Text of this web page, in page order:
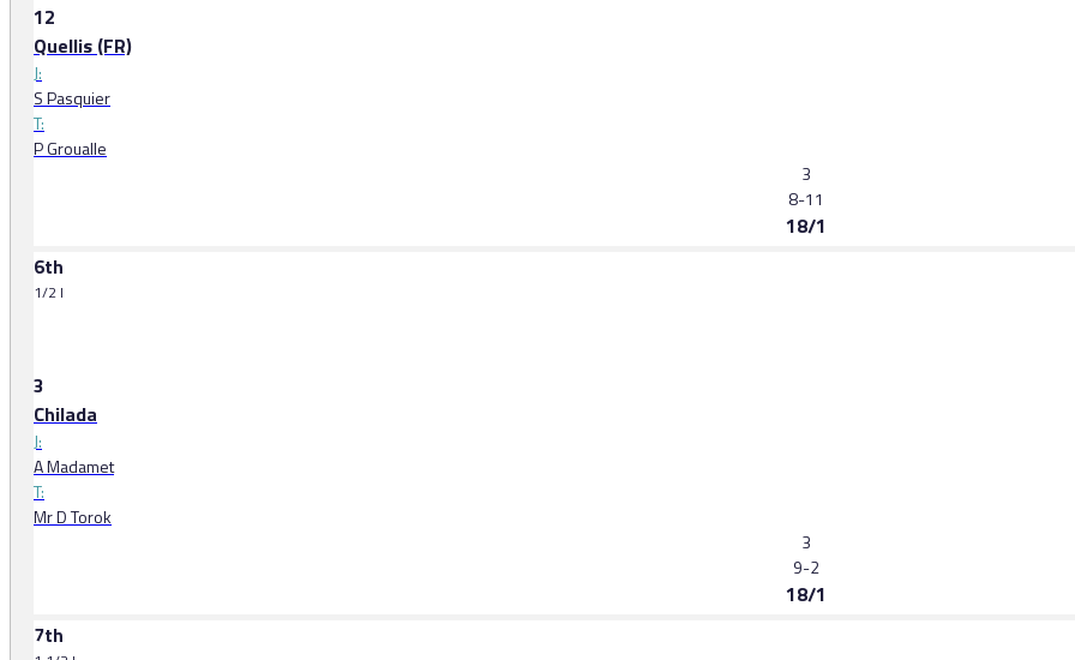
12
Quellis (FR)
J:
S Pasquier
T:
P Groualle
3
8-11
18/1
6th
1/2 l
3
Chilada
J:
A Madamet
T:
Mr D Torok
3
9-2
18/1
7th